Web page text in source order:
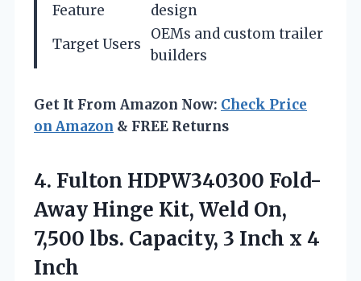
Feature
design
Target Users
OEMs and custom trailer
builders
Get It From Amazon Now: Check Price
on Amazon & FREE Returns
4. Fulton HDPW340300 Fold-
Away Hinge Kit, Weld On,
7,500 lbs. Capacity, 3 Inch x 4
Inch